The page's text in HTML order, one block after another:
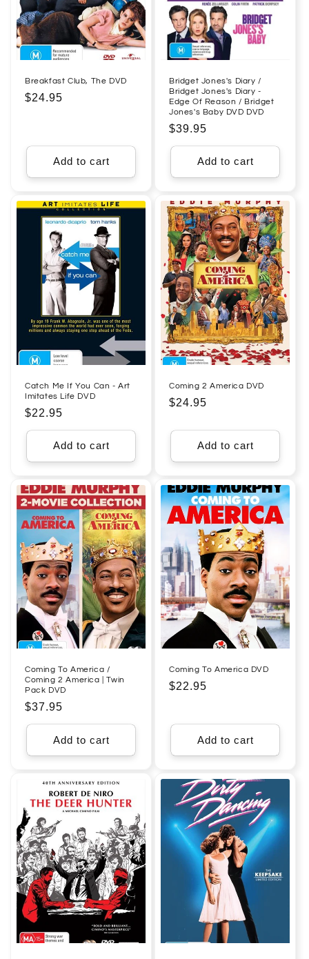
Breakfast Club, The DVD
Regular
$24.95
Add to cart
Bridget Jones's Diary /
Bridget Jones's Diary -
Edge Of Reason / Bridget
Jones's Baby DVD DVD
Regular
price
$39.95
Add to cart
Catch Me If You Can - Art
Imitates Life DVD
Regular
price
$22.95
Add to cart
Coming 2 America DVD
Regular
$24.95
Add to cart
Coming To America /
Coming 2 America | Twin
Pack DVD
Regular
price
$37.95
Add to cart
Coming To America DVD
Regular
$22.95
Add to cart